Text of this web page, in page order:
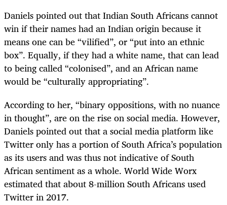
Daniels pointed out that Indian South Africans cannot
win if their names had an Indian origin because it
means one can be “vilified”, or “put into an ethnic
box”. Equally, if they had a white name, that can lead
to being called “colonised”, and an African name
would be “culturally appropriating”.
According to her, “binary oppositions, with no nuance
in thought”, are on the rise on social media. However,
Daniels pointed out that a social media platform like
Twitter only has a portion of South Africa’s population
as its users and was thus not indicative of South
African sentiment as a whole. World Wide Worx
estimated that about 8-million South Africans used
Twitter in 2017.